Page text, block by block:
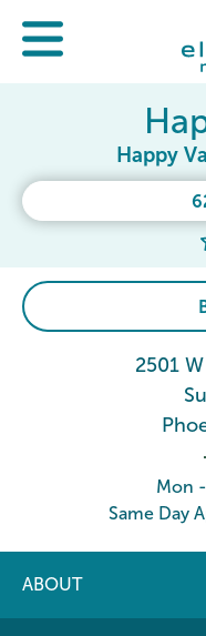
Happy
2501
Mon
Same Day
ABOUT